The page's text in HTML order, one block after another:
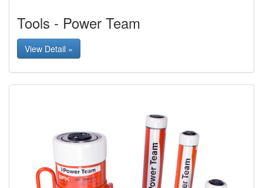
Tools - Power Team
View Detail »